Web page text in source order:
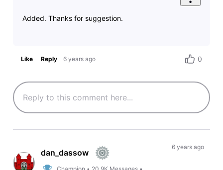
Added. Thanks for suggestion.
Like Reply 6 years ago 0
dan_dassow
Champion • 20.9K Messages •
6 years ago